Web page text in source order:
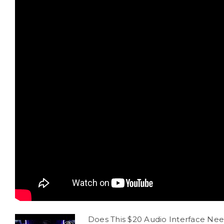
Does This $20 Audio Interface